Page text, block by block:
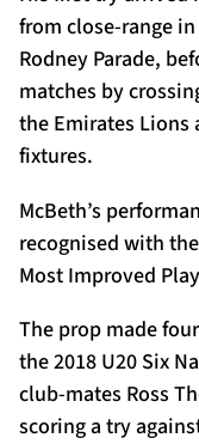
from close-range
Rodney Parade,
matches by
the Emirates Lions
fixtures.
McBeth’s
recognised with
Most Improved
The prop made
the 2018 U20 Six
club-mates Ross
scoring a try